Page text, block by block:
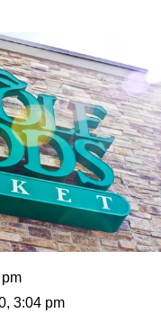
3:04 pm